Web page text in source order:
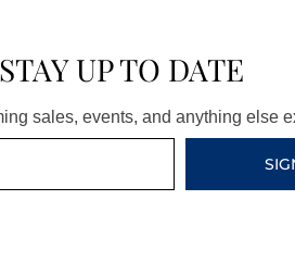
STAY UP TO DATE
sales, events, and anything else